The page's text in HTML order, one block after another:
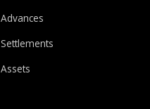
Advances
Settlements
Assets